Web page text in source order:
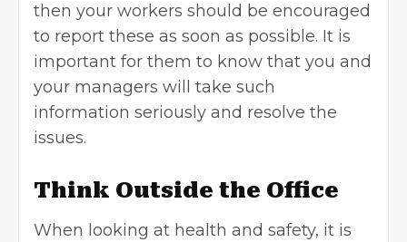
then your workers should be encouraged
to report these as soon as possible. It is
important for them to know that you and
your managers will take such
information seriously and resolve the
issues.
Think Outside the Office
When looking at health and safety, it is